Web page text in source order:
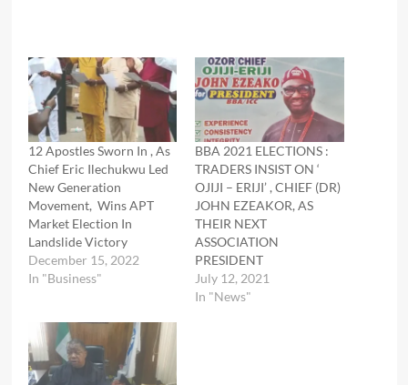
12 Apostles Sworn In , As
Chief Eric Ilechukwu Led
New Generation
Movement, Wins APT
Market Election In
Landslide Victory
December 15, 2022
In "Business"
BBA 2021 ELECTIONS :
TRADERS INSIST ON ‘
OJIJI – ERIJI’ , CHIEF (DR)
JOHN EZEAKOR, AS
THEIR NEXT
ASSOCIATION
PRESIDENT
July 12, 2021
In "News"